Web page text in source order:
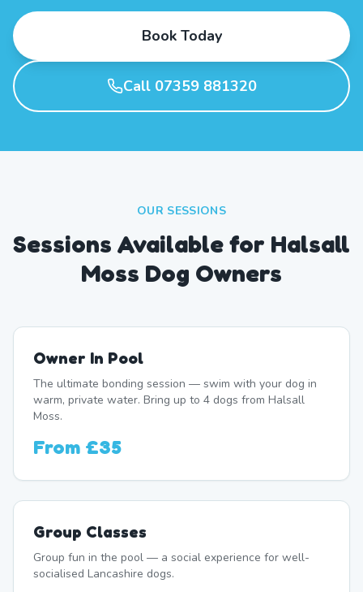
Book Today
Call 07359 881320
OUR SESSIONS
Sessions Available for Halsall
Moss Dog Owners
Owner In Pool
The ultimate bonding session — swim with your dog in
warm, private water. Bring up to 4 dogs from Halsall
Moss.
From £35
Group Classes
Group fun in the pool — a social experience for well-
socialised Lancashire dogs.